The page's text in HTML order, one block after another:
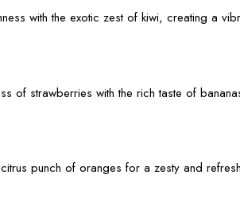
with the exotic zest of kiwi, creating a
of strawberries with the rich taste of
punch of oranges for a zesty and